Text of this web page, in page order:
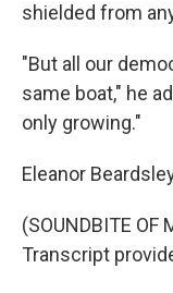
shielded from
"But all our
same boat," he
only growing."
Eleanor
(SOUNDBITE OF
Transcript